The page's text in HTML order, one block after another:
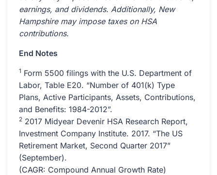
earnings, and dividends. Additionally, New
Hampshire may impose taxes on HSA
contributions.
End Notes
1 Form 5500 filings with the U.S. Department of
Labor, Table E20. “Number of 401(k) Type
Plans, Active Participants, Assets, Contributions,
and Benefits: 1984-2012”.
2 2017 Midyear Devenir HSA Research Report,
Investment Company Institute. 2017. “The US
Retirement Market, Second Quarter 2017”
(September).
(CAGR: Compound Annual Growth Rate)